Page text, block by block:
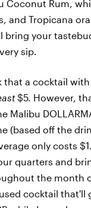
Coconut Rum,
and Tropicana
bring your
sip.
that a cocktail
$5. However,
Malibu
(based off the
only costs
quarters and
the month
cocktail that'll